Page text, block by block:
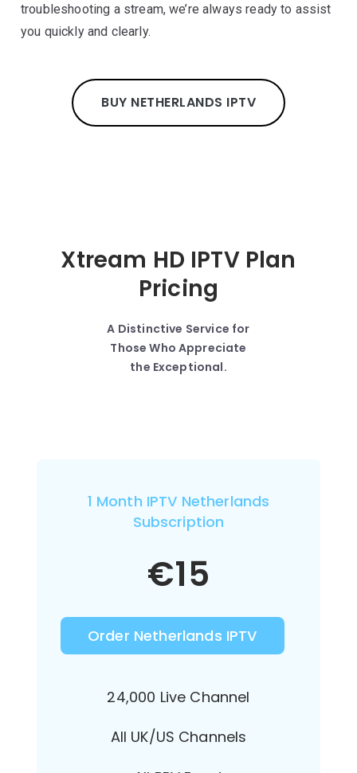
troubleshooting a stream, we’re always ready to assist
you quickly and clearly.
BUY NETHERLANDS IPTV
Xtream HD IPTV Plan
Pricing
A Distinctive Service for
Those Who Appreciate
the Exceptional.
1 Month IPTV Netherlands
Subscription
€15
Order Netherlands IPTV
24,000 Live Channel
All UK/US Channels